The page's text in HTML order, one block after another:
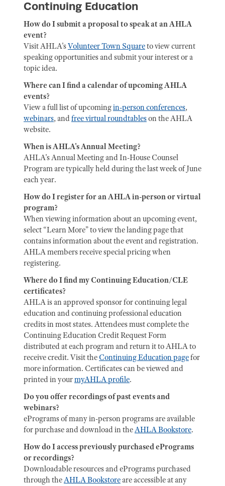
Continuing Education
How do I submit a proposal to speak at an AHLA
event?
Visit AHLA'sVolunteer Town Squareto view current
speaking opportunities and submit your interest or a
topic idea.
Where can I find a calendar of upcoming AHLA
events?
View a full list of upcomingin-person conferences,
webinars, and free virtual roundtableson the AHLA
website.
When is AHLA's Annual Meeting?
AHLA's Annual Meeting and In-House Counsel
Program are typically held during the last week of June
each year.
How do I register for an AHLA in-person or virtual
program?
When viewing information about an upcoming event,
select “Learn More” to view the landing page that
contains information about the event and registration.
AHLA members receive special pricing when
registering.
Where do I find my Continuing Education/CLE
certificates?
AHLA is an approved sponsor for continuing legal
education and continuing professional education
credits in most states. Attendees must complete the
Continuing Education Credit Request Form
distributed at each program and return it to AHLA to
receive credit. Visit the Continuing Education pagefor
more information. Certificates can be viewed and
printed in yourmyAHLA profile.
Do you offer recordings of past events and
webinars?
ePrograms of many in-person programs are available
for purchase and download in theAHLA Bookstore.
How do I access previously purchased ePrograms
or recordings?
Downloadable resources and ePrograms purchased
through theAHLA Bookstoreare accessible at any